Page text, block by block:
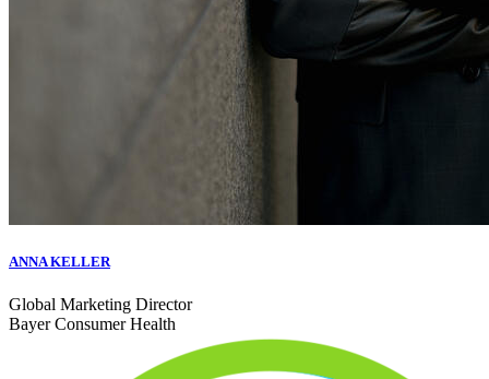
ANNA KELLER
Global Marketing Director
Bayer Consumer Health